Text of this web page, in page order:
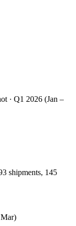
· Q1 2026 (Jan –
shipments, 145